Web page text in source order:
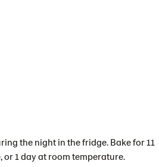
the night in the fridge. Bake for 11
or 1 day at room temperature.